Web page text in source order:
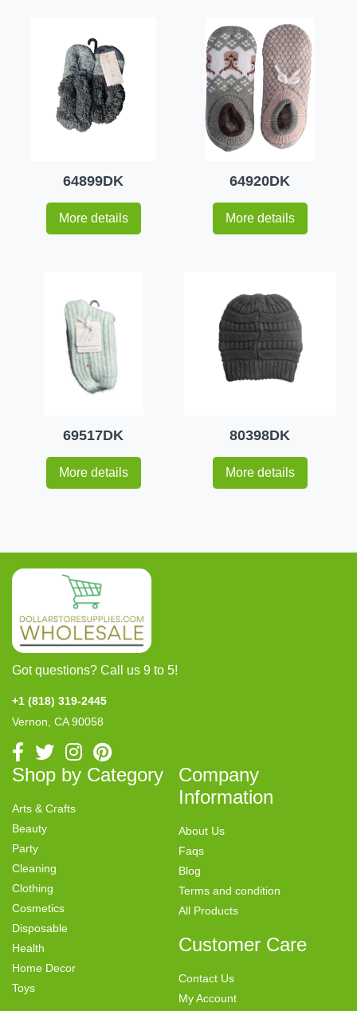
64899DK
More details
64920DK
More details
69517DK
More details
80398DK
More details
Got questions? Call us 9 to 5!
+1 (818) 319-2445
Vernon, CA 90058
Shop by Category
Arts & Crafts
Beauty
Party
Cleaning
Clothing
Cosmetics
Disposable
Health
Home Decor
Toys
Company
Information
About Us
Faqs
Blog
Terms and condition
All Products
Customer Care
Contact Us
My Account